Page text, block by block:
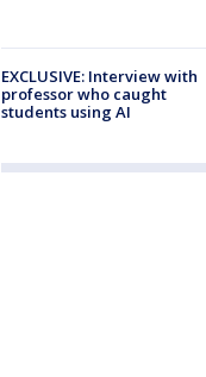
EXCLUSIVE: Interview with
professor who caught
students using AI